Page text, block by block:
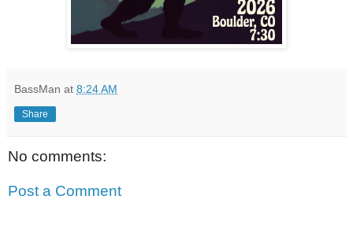
BassMan at 8:24 AM
Share
No comments:
Post a Comment